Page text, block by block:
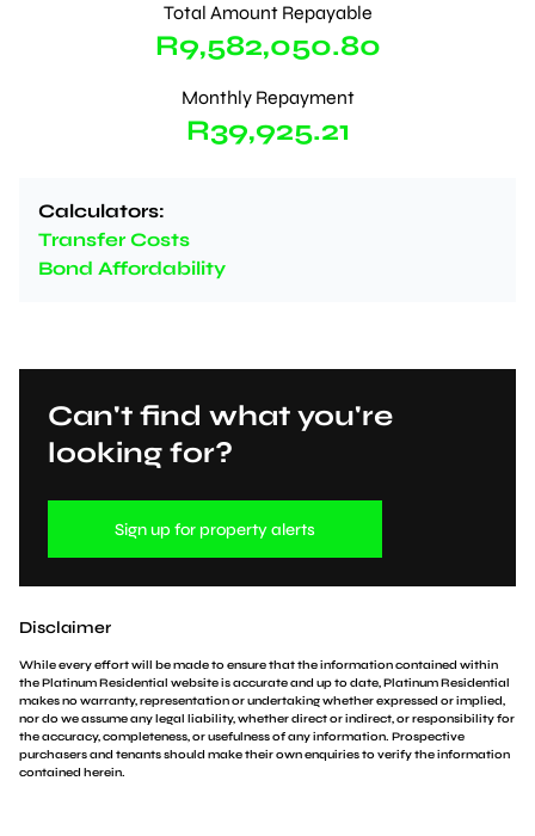
Total Amount Repayable
R9,582,050.80
Monthly Repayment
R39,925.21
Calculators:
Transfer Costs
Bond Affordability
Can't find what you're
looking for?
Sign up for property alerts
Disclaimer
While every effort will be made to ensure that the information contained within
the Platinum Residential website is accurate and up to date, Platinum Residential
makes no warranty, representation or undertaking whether expressed or implied,
nor do we assume any legal liability, whether direct or indirect, or responsibility for
the accuracy, completeness, or usefulness of any information. Prospective
purchasers and tenants should make their own enquiries to verify the information
contained herein.